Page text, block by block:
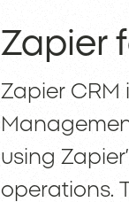
Zapier
Zapier
using
operations.